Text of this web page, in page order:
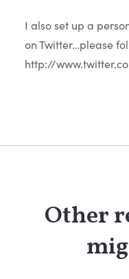
I also set up a
on Twitter…please
http://
Other